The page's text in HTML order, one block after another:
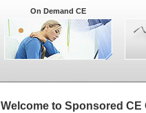
On Demand CE
Welcome to Sponsored CE